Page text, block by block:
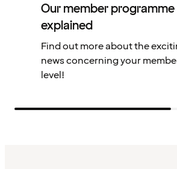
Our member programme
explained
Find out more about the
news concerning your
level!